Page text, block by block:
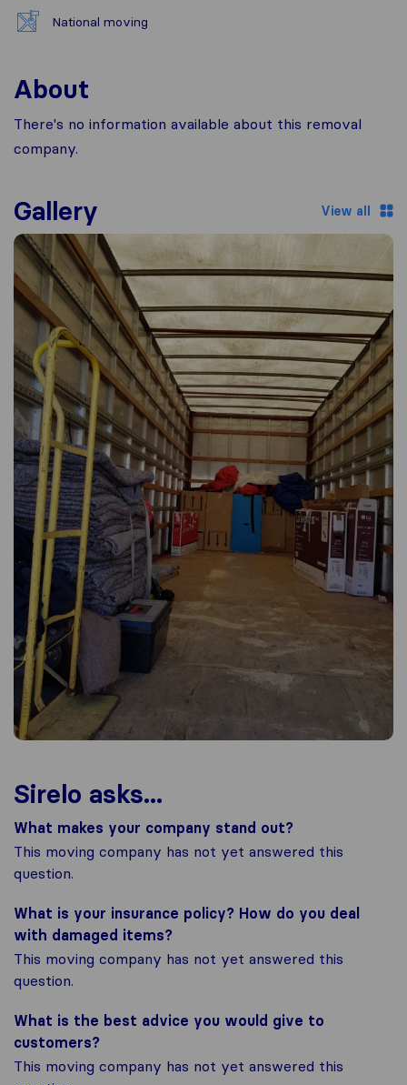
National moving
About
There's no information available about this removal
company.
Gallery View all
Sirelo asks...
What makes your company stand out?
This moving company has not yet answered this
question.
What is your insurance policy? How do you deal
with damaged items?
This moving company has not yet answered this
question.
What is the best advice you would give to
customers?
This moving company has not yet answered this